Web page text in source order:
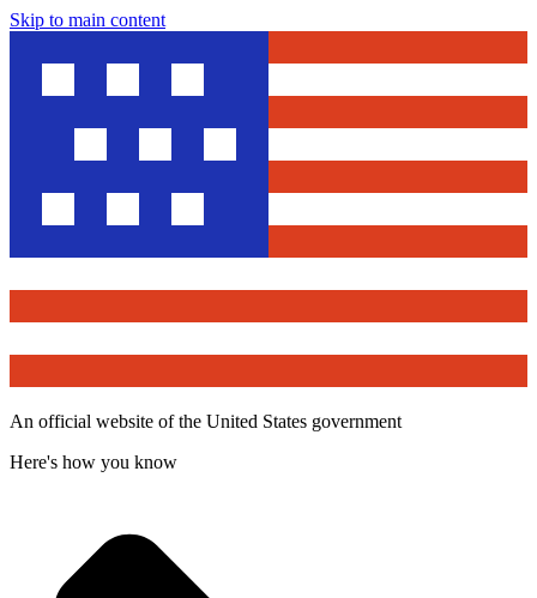
Skip to main content
An official website of the United States government
Here's how you know